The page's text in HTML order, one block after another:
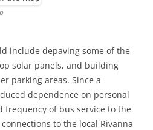
include depaving some of the
solar panels, and building
parking areas. Since a
dependence on personal
frequency of bus service to the
to the local Rivanna